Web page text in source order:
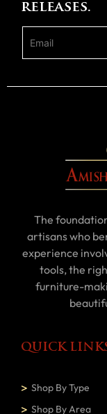
releases.
The
artisans who
experience
tools, the
furniture-
QUICK
Shop By Type
Shop By Area